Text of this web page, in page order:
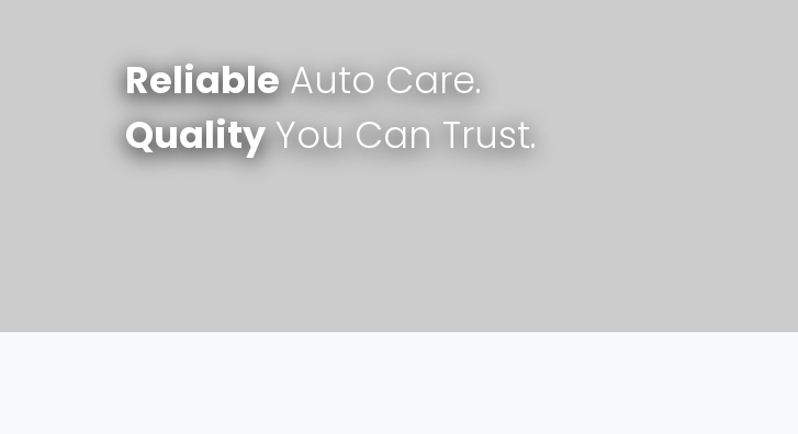
ReliableAuto Care.
QualityYou Can Trust.